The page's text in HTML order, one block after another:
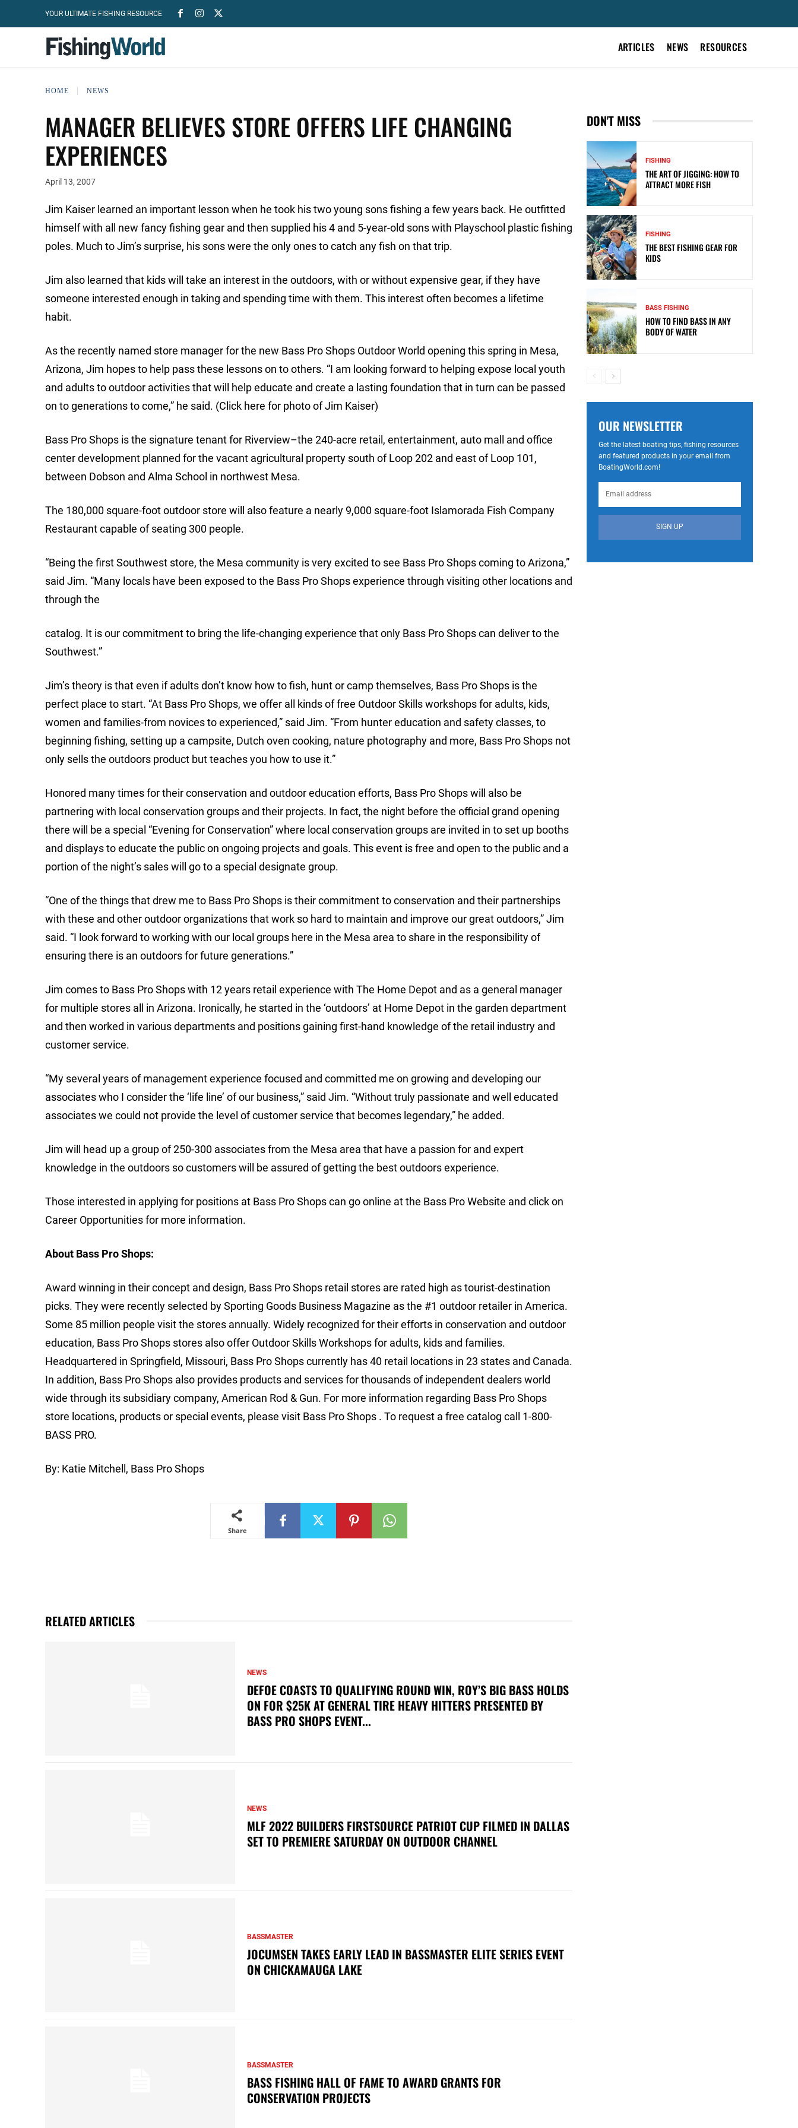
YOUR ULTIMATE FISHING RESOURCE
ARTICLES NEWS RESOURCES
HOME NEWS
MANAGER BELIEVES STORE OFFERS LIFE CHANGING
EXPERIENCES
April 13, 2007
Jim Kaiser learned an important lesson when he took his two young sons fishing a few years back. He outfitted
himself with all new fancy fishing gear and then supplied his 4 and 5-year-old sons with Playschool plastic fishing
poles. Much to Jim’s surprise, his sons were the only ones to catch any fish on that trip.
Jim also learned that kids will take an interest in the outdoors, with or without expensive gear, if they have
someone interested enough in taking and spending time with them. This interest often becomes a lifetime
habit.
As the recently named store manager for the new Bass Pro Shops Outdoor World opening this spring in Mesa,
Arizona, Jim hopes to help pass these lessons on to others. “I am looking forward to helping expose local youth
and adults to outdoor activities that will help educate and create a lasting foundation that in turn can be passed
on to generations to come,” he said. (Click here for photo of Jim Kaiser)
Bass Pro Shops is the signature tenant for Riverview–the 240-acre retail, entertainment, auto mall and office
center development planned for the vacant agricultural property south of Loop 202 and east of Loop 101,
between Dobson and Alma School in northwest Mesa.
The 180,000 square-foot outdoor store will also feature a nearly 9,000 square-foot Islamorada Fish Company
Restaurant capable of seating 300 people.
“Being the first Southwest store, the Mesa community is very excited to see Bass Pro Shops coming to Arizona,”
said Jim. “Many locals have been exposed to the Bass Pro Shops experience through visiting other locations and
through the
catalog. It is our commitment to bring the life-changing experience that only Bass Pro Shops can deliver to the
Southwest.”
Jim’s theory is that even if adults don’t know how to fish, hunt or camp themselves, Bass Pro Shops is the
perfect place to start. “At Bass Pro Shops, we offer all kinds of free Outdoor Skills workshops for adults, kids,
women and families-from novices to experienced,” said Jim. “From hunter education and safety classes, to
beginning fishing, setting up a campsite, Dutch oven cooking, nature photography and more, Bass Pro Shops not
only sells the outdoors product but teaches you how to use it.”
Honored many times for their conservation and outdoor education efforts, Bass Pro Shops will also be
partnering with local conservation groups and their projects. In fact, the night before the official grand opening
there will be a special “Evening for Conservation” where local conservation groups are invited in to set up booths
and displays to educate the public on ongoing projects and goals. This event is free and open to the public and a
portion of the night’s sales will go to a special designate group.
“One of the things that drew me to Bass Pro Shops is their commitment to conservation and their partnerships
with these and other outdoor organizations that work so hard to maintain and improve our great outdoors,” Jim
said. “I look forward to working with our local groups here in the Mesa area to share in the responsibility of
ensuring there is an outdoors for future generations.”
Jim comes to Bass Pro Shops with 12 years retail experience with The Home Depot and as a general manager
for multiple stores all in Arizona. Ironically, he started in the ‘outdoors’ at Home Depot in the garden department
and then worked in various departments and positions gaining first-hand knowledge of the retail industry and
customer service.
“My several years of management experience focused and committed me on growing and developing our
associates who I consider the ‘life line’ of our business,” said Jim. “Without truly passionate and well educated
associates we could not provide the level of customer service that becomes legendary,” he added.
Jim will head up a group of 250-300 associates from the Mesa area that have a passion for and expert
knowledge in the outdoors so customers will be assured of getting the best outdoors experience.
Those interested in applying for positions at Bass Pro Shops can go online at the Bass Pro Website and click on
Career Opportunities for more information.
About Bass Pro Shops:
Award winning in their concept and design, Bass Pro Shops retail stores are rated high as tourist-destination
picks. They were recently selected by Sporting Goods Business Magazine as the #1 outdoor retailer in America.
Some 85 million people visit the stores annually. Widely recognized for their efforts in conservation and outdoor
education, Bass Pro Shops stores also offer Outdoor Skills Workshops for adults, kids and families.
Headquartered in Springfield, Missouri, Bass Pro Shops currently has 40 retail locations in 23 states and Canada.
In addition, Bass Pro Shops also provides products and services for thousands of independent dealers world
wide through its subsidiary company, American Rod & Gun. For more information regarding Bass Pro Shops
store locations, products or special events, please visit Bass Pro Shops . To request a free catalog call 1-800-
BASS PRO.
By: Katie Mitchell, Bass Pro Shops
Share
RELATED ARTICLES
NEWS
DEFOE COASTS TO QUALIFYING ROUND WIN, ROY’S BIG BASS HOLDS
ON FOR $25K AT GENERAL TIRE HEAVY HITTERS PRESENTED BY
BASS PRO SHOPS EVENT...
NEWS
MLF 2022 BUILDERS FIRSTSOURCE PATRIOT CUP FILMED IN DALLAS
SET TO PREMIERE SATURDAY ON OUTDOOR CHANNEL
BASSMASTER
JOCUMSEN TAKES EARLY LEAD IN BASSMASTER ELITE SERIES EVENT
ON CHICKAMAUGA LAKE
BASSMASTER
BASS FISHING HALL OF FAME TO AWARD GRANTS FOR
CONSERVATION PROJECTS
DON'T MISS
FISHING
THE ART OF JIGGING: HOW TO
ATTRACT MORE FISH
FISHING
THE BEST FISHING GEAR FOR
KIDS
BASS FISHING
HOW TO FIND BASS IN ANY
BODY OF WATER
OUR NEWSLETTER
Get the latest boating tips, fishing resources
and featured products in your email from
BoatingWorld.com!
SIGN UP